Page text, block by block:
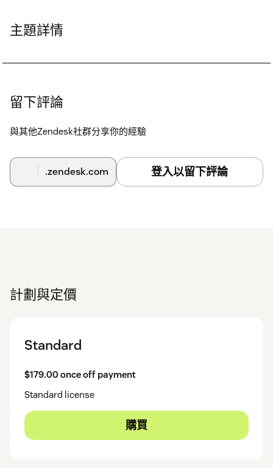
主題詳情
留下評論
與其他Zendesk社群分享你的經驗
.zendesk.com 登入以留下評論
計劃與定價
Standard
$179.00 once off payment
Standard license
購買